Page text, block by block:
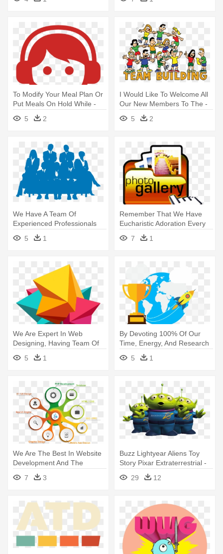
Developer Clipart
To Modify Your Meal Plan Or
Put Meals On Hold While -
Logos De Call Center
5 2
I Would Like To Welcome All
Our New Members To The -
Team Building
5 2
We Have A Team Of
Experienced Professionals
With Advanced - Professional
Association Png
5 1
Remember That We Have
Eucharistic Adoration Every
Week - Website Gallery Icon
Png 7 1
We Are Expert In Web
Designing, Having Team Of
18 Web - Graphical Website
Design
5 1
By Devoting 100% Of Our
Time, Energy, And Research
- Data Flat Design Png
5 1
We Are The Best In Website
Development And The
Reasons - Custom Software
Development Infographic
7 3
Buzz Lightyear Aliens Toy
Story Pixar Extraterrestrial -
You Have Saved Our Lives
We Are Eternally Grateful
29 12